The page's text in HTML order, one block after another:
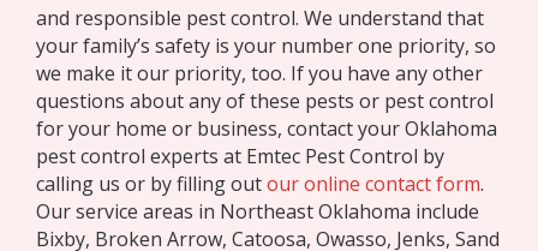
and responsible pest control. We understand that
your family’s safety is your number one priority, so
we make it our priority, too. If you have any other
questions about any of these pests or pest control
for your home or business, contact your Oklahoma
pest control experts at Emtec Pest Control by
calling us or by filling outour online contact form.
Our service areas in Northeast Oklahoma include
Bixby, Broken Arrow, Catoosa, Owasso, Jenks, Sand